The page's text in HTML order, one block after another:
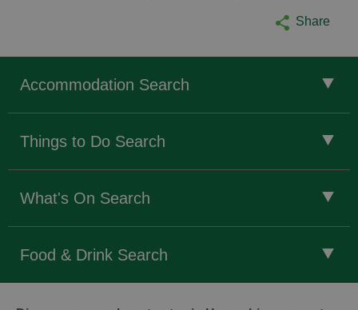
Share
Accommodation Search
Things to Do Search
What's On Search
Food & Drink Search